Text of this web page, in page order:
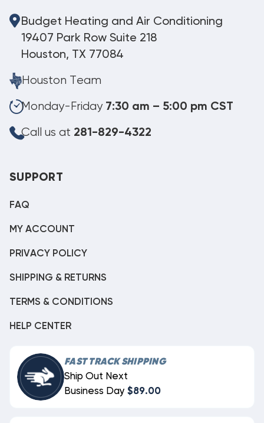
Budget Heating and Air Conditioning
19407 Park Row Suite 218
Houston, TX 77084
Houston Team
Monday-Friday 7:30 am – 5:00 pm CST
Call us at 281-829-4322
SUPPORT
FAQ
MY ACCOUNT
PRIVACY POLICY
SHIPPING & RETURNS
TERMS & CONDITIONS
HELP CENTER
FAST TRACK SHIPPING
Ship Out Next
Business Day $89.00